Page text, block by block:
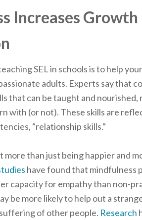
Increases Growth
SEL in schools is to help
adults. Experts say that
that can be taught and nourished,
with (or not). These skills are
“relationship skills.”
more than just being happier and
have found that mindfulness
capacity for empathy than non-
be more likely to help out a
of other people. Research